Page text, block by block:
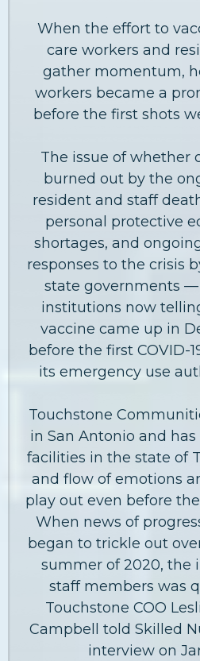
When the effort to
care workers and
gather momentum,
workers became a
before the first shots
The issue of whether
burned out by the
resident and staff
personal protective
shortages, and
responses to the crisis
state governments
institutions now
vaccine came up in
before the first COVID-
its emergency use
Touchstone
in San Antonio and
facilities in the state of
and flow of emotions
play out even before
When news of
began to trickle out
summer of 2020, the
staff members was
Touchstone COO
Campbell told Skilled
interview on